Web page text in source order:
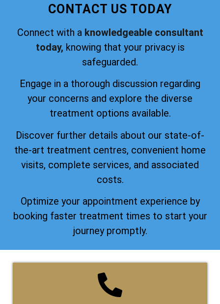
CONTACT US TODAY
Connect with a knowledgeable consultant
today, knowing that your privacy is
safeguarded.
Engage in a thorough discussion regarding
your concerns and explore the diverse
treatment options available.
Discover further details about our state-of-
the-art treatment centres, convenient home
visits, complete services, and associated
costs.
Optimize your appointment experience by
booking faster treatment times to start your
journey promptly.